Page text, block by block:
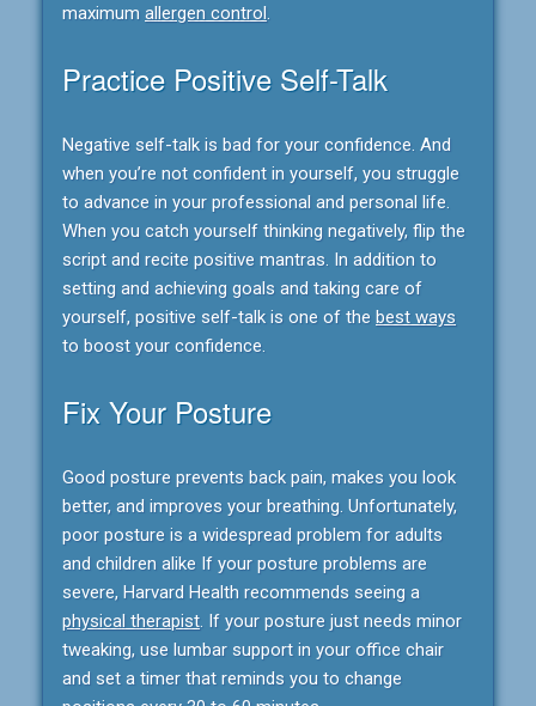
maximum allergen control.
Practice Positive Self-Talk
Negative self-talk is bad for your confidence. And
when you’re not confident in yourself, you struggle
to advance in your professional and personal life.
When you catch yourself thinking negatively, flip the
script and recite positive mantras. In addition to
setting and achieving goals and taking care of
yourself, positive self-talk is one of the best ways
to boost your confidence.
Fix Your Posture
Good posture prevents back pain, makes you look
better, and improves your breathing. Unfortunately,
poor posture is a widespread problem for adults
and children alike If your posture problems are
severe, Harvard Health recommends seeing a
physical therapist. If your posture just needs minor
tweaking, use lumbar support in your office chair
and set a timer that reminds you to change